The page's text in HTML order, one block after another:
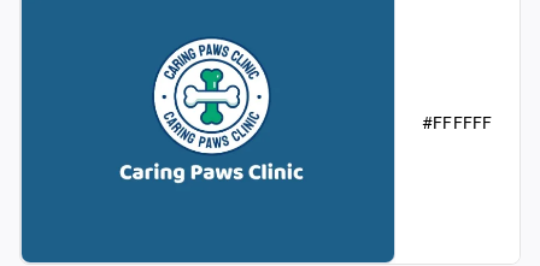
#FFFFFF